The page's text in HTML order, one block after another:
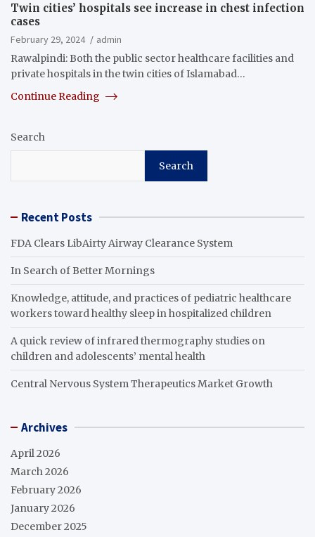
Twin cities’ hospitals see increase in chest infection
cases
February 29, 2024
admin
Rawalpindi: Both the public sector healthcare facilities and
private hospitals in the twin cities of Islamabad…
Continue Reading
Search
Search
Recent Posts
FDA Clears LibAirty Airway Clearance System
In Search of Better Mornings
Knowledge, attitude, and practices of pediatric healthcare
workers toward healthy sleep in hospitalized children
A quick review of infrared thermography studies on
children and adolescents’ mental health
Central Nervous System Therapeutics Market Growth
Archives
April 2026
March 2026
February 2026
January 2026
December 2025